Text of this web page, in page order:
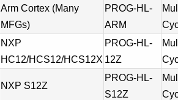
Arm Cortex (Many
MFGs)
PROG-HL-
ARM
NXP
HC12/HCS12/HCS12X
PROG-HL-
12Z
NXP S12Z
PROG-HL-
S12Z